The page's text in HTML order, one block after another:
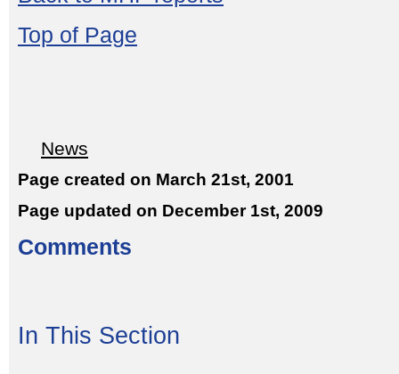
Top of Page
News
Page created on March 21st, 2001
Page updated on December 1st, 2009
Comments
In This Section